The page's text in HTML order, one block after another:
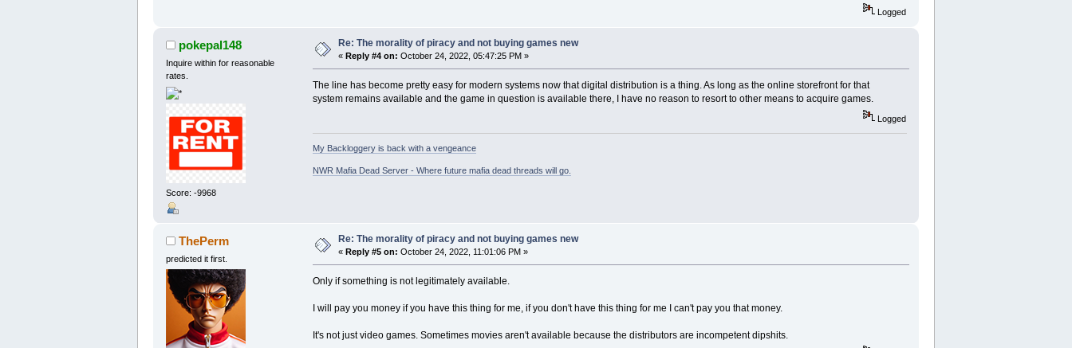
Logged
pokepal148
Inquire within for reasonable
rates.
Score: -9968
Re: The morality of piracy and not buying games new
« Reply #4 on: October 24, 2022, 05:47:25 PM »
The line has become pretty easy for modern systems now that digital distribution is a thing. As long as the online storefront for that
system remains available and the game in question is available there, I have no reason to resort to other means to acquire games.
Logged
My Backloggery is back with a vengeance
NWR Mafia Dead Server - Where future mafia dead threads will go.
ThePerm
predicted it first.
Re: The morality of piracy and not buying games new
« Reply #5 on: October 24, 2022, 11:01:06 PM »
Only if something is not legitimately available.
I will pay you money if you have this thing for me, if you don't have this thing for me I can't pay you that money.
It's not just video games. Sometimes movies aren't available because the distributors are incompetent dipshits.